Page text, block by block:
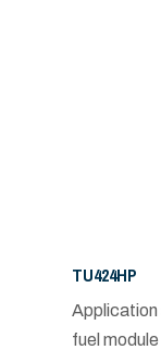
TU424HP
fuel